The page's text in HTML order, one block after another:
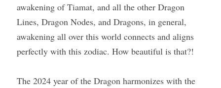
awakening of Tiamat, and all the other Dragon
Lines, Dragon Nodes, and Dragons, in general,
awakening all over this world connects and aligns
perfectly with this zodiac. How beautiful is that?!
The 2024 year of the Dragon harmonizes with the